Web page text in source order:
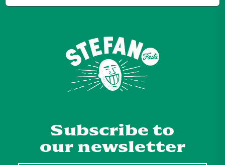
Subscribe to
our newsletter